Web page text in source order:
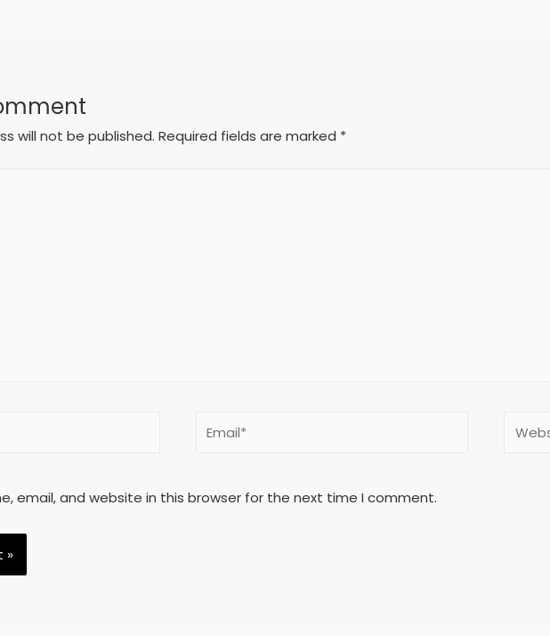
will not be published. Required fields are marked *
email, and website in this browser for the next time I comment.